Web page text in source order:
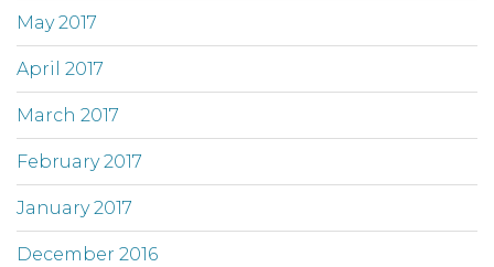
May 2017
April 2017
March 2017
February 2017
January 2017
December 2016